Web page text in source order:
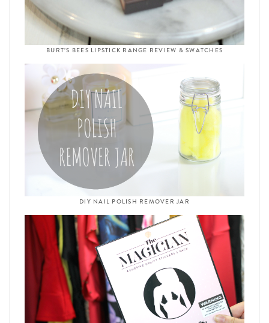
BURT’S BEES LIPSTICK RANGE REVIEW & SWATCHES
DIY NAIL POLISH REMOVER JAR